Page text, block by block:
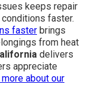
keeps repair
faster.
faster brings
from heat
delivers
appreciate
more about our